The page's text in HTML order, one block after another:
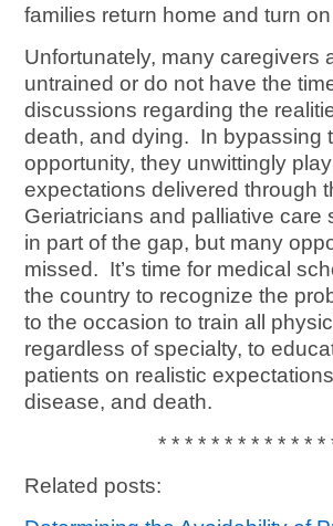
families return home and turn
Unfortunately, many caregivers
untrained or do not have the
discussions regarding the
death, and dying. In bypassing
opportunity, they unwittingly
expectations delivered through
Geriatricians and palliative care
in part of the gap, but many
missed. It’s time for medical
the country to recognize the
to the occasion to train all
regardless of specialty, to
patients on realistic
disease, and death.
* * * * * * * * * * * * *
Related posts: